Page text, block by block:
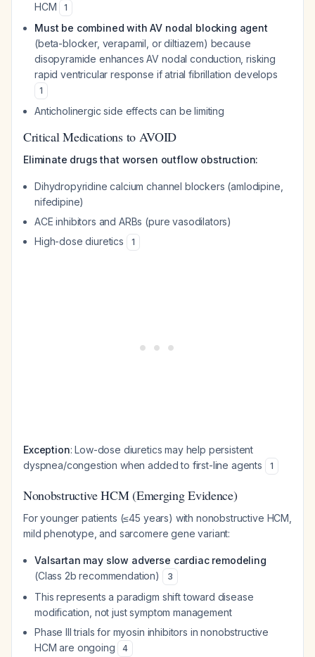
HCM
1
Must be combined with AV nodal blocking agent
(beta-blocker, verapamil, or diltiazem) because
disopyramide enhances AV nodal conduction, risking
rapid ventricular response if atrial fibrillation develops
1
Anticholinergic side effects can be limiting
Critical Medications to AVOID
Eliminate drugs that worsen outflow obstruction:
Dihydropyridine calcium channel blockers (amlodipine,
nifedipine)
ACE inhibitors and ARBs (pure vasodilators)
High-dose diuretics
1
Exception: Low-dose diuretics may help persistent
dyspnea/congestion when added to first-line agents
1
Nonobstructive HCM (Emerging Evidence)
For younger patients (≤45 years) with nonobstructive HCM,
mild phenotype, and sarcomere gene variant:
Valsartan may slow adverse cardiac remodeling
(Class 2b recommendation)
3
This represents a paradigm shift toward disease
modification, not just symptom management
Phase III trials for myosin inhibitors in nonobstructive
HCM are ongoing
4